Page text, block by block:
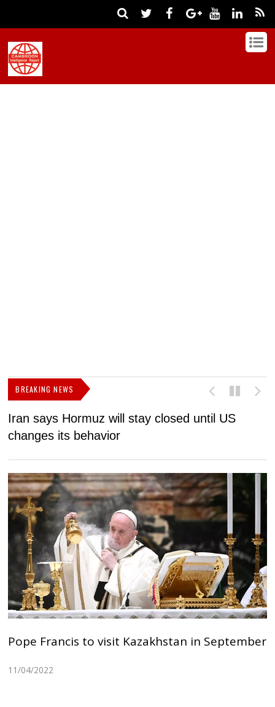
BREAKING NEWS
Iran says Hormuz will stay closed until US
changes its behavior
Pope Francis to visit Kazakhstan in September
11/04/2022